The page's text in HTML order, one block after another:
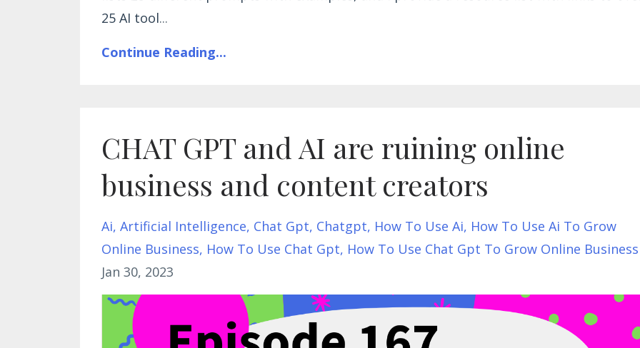
25 AI tool...
Continue Reading...
CHAT GPT and AI are ruining online
business and content creators
Ai Artificial Intelligence Chat Gpt Chatgpt How To Use Ai How To Use Ai To Grow
Online Business How To Use Chat Gpt How To Use Chat Gpt To Grow Online Business
Jan 30, 2023